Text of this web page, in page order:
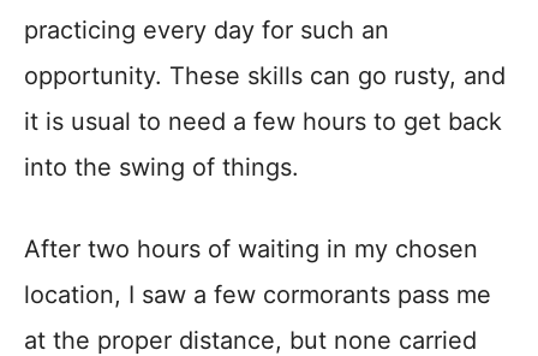
practicing every day for such an
opportunity. These skills can go rusty, and
it is usual to need a few hours to get back
into the swing of things.
After two hours of waiting in my chosen
location, I saw a few cormorants pass me
at the proper distance, but none carried